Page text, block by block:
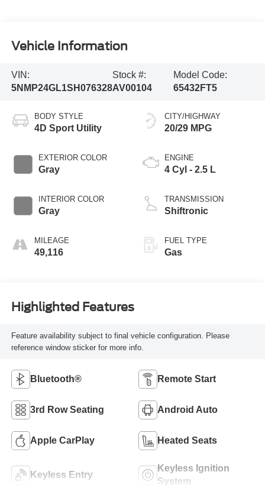
Vehicle Information
VIN:
5NMP24GL1SH076328
Stock #:
AV00104
Model Code:
65432FT5
BODY STYLE
4D Sport Utility
EXTERIOR COLOR
Gray
INTERIOR COLOR
Gray
MILEAGE
49,116
CITY/HIGHWAY
20/29 MPG
ENGINE
4 Cyl - 2.5 L
TRANSMISSION
Shiftronic
FUEL TYPE
Gas
Highlighted Features
Feature availability subject to final vehicle configuration. Please
reference window sticker for more info.
Bluetooth® Remote Start
3rd Row Seating Android Auto
Apple CarPlay Heated Seats
Keyless Entry
Keyless Ignition
System